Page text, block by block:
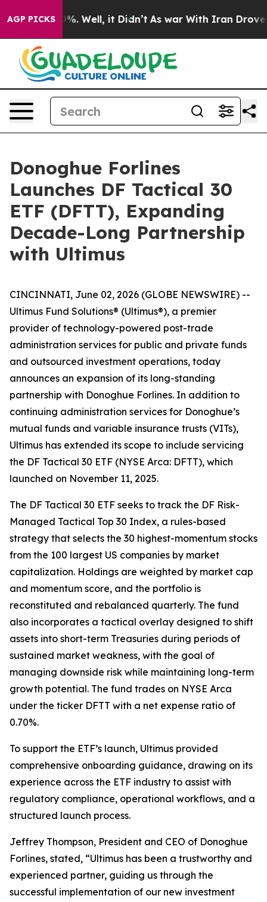
AGP PICKS
40%. Well, it Didn’t As war With Iran Drove oil
Donoghue Forlines
Launches DF Tactical 30
ETF (DFTT), Expanding
Decade-Long Partnership
with Ultimus
CINCINNATI, June 02, 2026 (GLOBE NEWSWIRE) --
Ultimus Fund Solutions® (Ultimus®), a premier
provider of technology-powered post-trade
administration services for public and private funds
and outsourced investment operations, today
announces an expansion of its long-standing
partnership with Donoghue Forlines. In addition to
continuing administration services for Donoghue’s
mutual funds and variable insurance trusts (VITs),
Ultimus has extended its scope to include servicing
the DF Tactical 30 ETF (NYSE Arca: DFTT), which
launched on November 11, 2025.
The DF Tactical 30 ETF seeks to track the DF Risk-
Managed Tactical Top 30 Index, a rules-based
strategy that selects the 30 highest-momentum stocks
from the 100 largest US companies by market
capitalization. Holdings are weighted by market cap
and momentum score, and the portfolio is
reconstituted and rebalanced quarterly. The fund
also incorporates a tactical overlay designed to shift
assets into short-term Treasuries during periods of
sustained market weakness, with the goal of
managing downside risk while maintaining long-term
growth potential. The fund trades on NYSE Arca
under the ticker DFTT with a net expense ratio of
0.70%.
To support the ETF’s launch, Ultimus provided
comprehensive onboarding guidance, drawing on its
experience across the ETF industry to assist with
regulatory compliance, operational workflows, and a
structured launch process.
Jeffrey Thompson, President and CEO of Donoghue
Forlines, stated, “Ultimus has been a trustworthy and
experienced partner, guiding us through the
successful implementation of our new investment